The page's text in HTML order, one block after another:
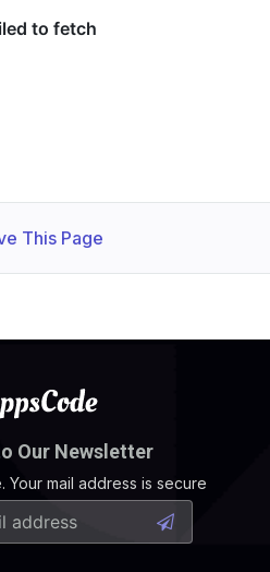
This Page
Our Newsletter
Your mail address is secure